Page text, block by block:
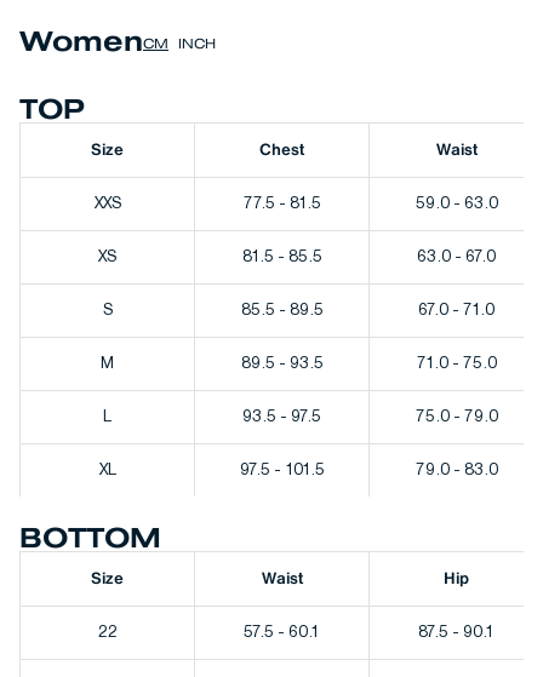
WomenCM INCH
TOP
Size Chest Waist
XXS 77.5 - 81.5 59.0 - 63.0
XS 81.5 - 85.5 63.0 - 67.0
S 85.5 - 89.5 67.0 - 71.0
M 89.5 - 93.5 71.0 - 75.0
93.5 - 97.5 75.0 - 79.0
XL 97.5 - 101.5 79.0 - 83.0
BOTTOM
Size Waist Hip
22 57.5 - 60.1 87.5 - 90.1